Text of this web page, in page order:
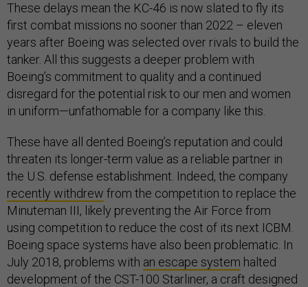
These delays mean the KC-46 is now slated to fly its
first combat missions no sooner than 2022 – eleven
years after Boeing was selected over rivals to build the
tanker. All this suggests a deeper problem with
Boeing’s commitment to quality and a continued
disregard for the potential risk to our men and women
in uniform—unfathomable for a company like this.
These have all dented Boeing’s reputation and could
threaten its longer-term value as a reliable partner in
the U.S. defense establishment. Indeed, the company
recently withdrew from the competition to replace the
Minuteman III, likely preventing the Air Force from
using competition to reduce the cost of its next ICBM.
Boeing space systems have also been problematic. In
July 2018, problems with an escape system halted
development of the CST-100 Starliner, a craft designed